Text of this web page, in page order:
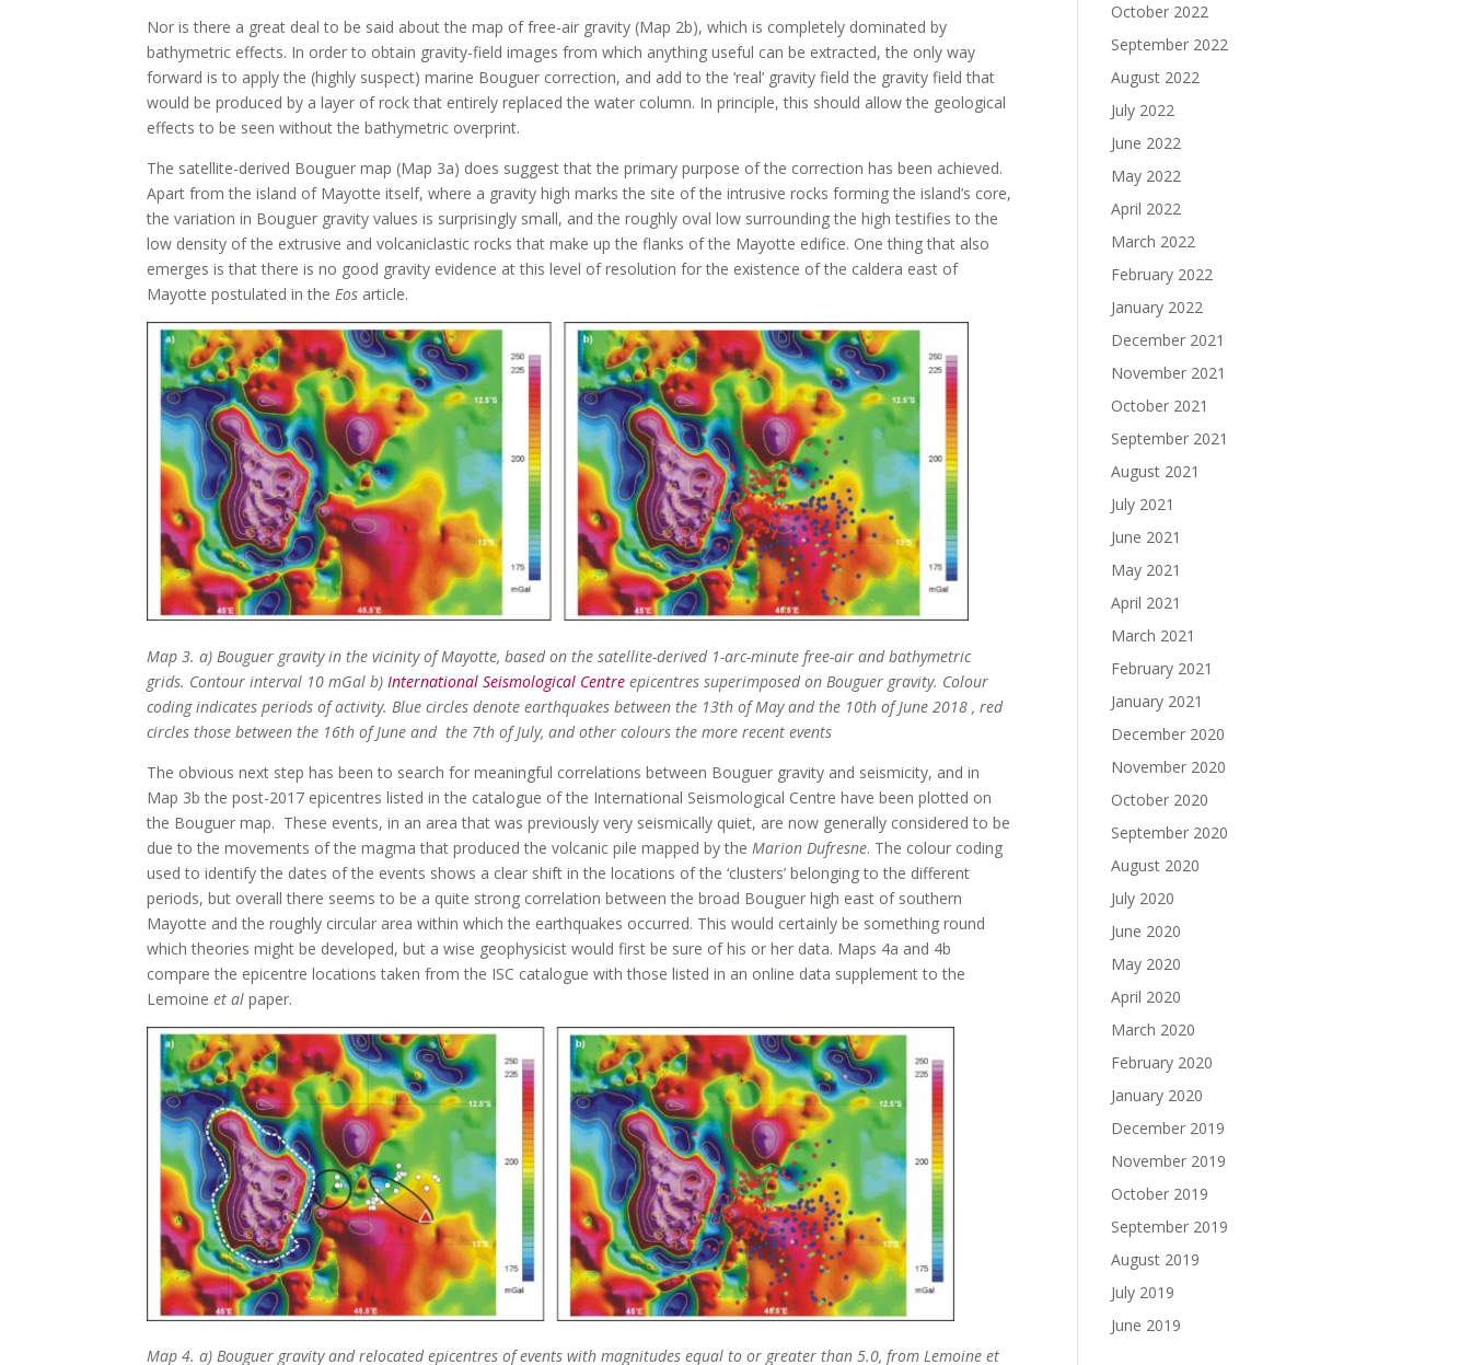
Nor is there a great deal to be said about the map of free-air gravity (Map 2b), which is completely dominated by
bathymetric effects. In order to obtain gravity-field images from which anything useful can be extracted, the only way
forward is to apply the (highly suspect) marine Bouguer correction, and add to the ‘real’ gravity field the gravity field that
would be produced by a layer of rock that entirely replaced the water column. In principle, this should allow the geological
effects to be seen without the bathymetric overprint.
The satellite-derived Bouguer map (Map 3a) does suggest that the primary purpose of the correction has been achieved.
Apart from the island of Mayotte itself, where a gravity high marks the site of the intrusive rocks forming the island’s core,
the variation in Bouguer gravity values is surprisingly small, and the roughly oval low surrounding the high testifies to the
low density of the extrusive and volcaniclastic rocks that make up the flanks of the Mayotte edifice. One thing that also
emerges is that there is no good gravity evidence at this level of resolution for the existence of the caldera east of
Mayotte postulated in theEos article.
Map 3. a) Bouguer gravity in the vicinity of Mayotte, based on the satellite-derived 1-arc-minute free-air and bathymetric
grids. Contour interval 10 mGal b) International Seismological Centre epicentres superimposed on Bouguer gravity. Colour
coding indicates periods of activity. Blue circles denote earthquakes between the 13th of May and the 10th of June 2018 , red
circles those between the 16th of June and the 7th of July, and other colours the more recent events
The obvious next step has been to search for meaningful correlations between Bouguer gravity and seismicity, and in
Map 3b the post-2017 epicentres listed in the catalogue of the International Seismological Centre have been plotted on
the Bouguer map. These events, in an area that was previously very seismically quiet, are now generally considered to be
due to the movements of the magma that produced the volcanic pile mapped by the Marion Dufresne. The colour coding
used to identify the dates of the events shows a clear shift in the locations of the ‘clusters’ belonging to the different
periods, but overall there seems to be a quite strong correlation between the broad Bouguer high east of southern
Mayotte and the roughly circular area within which the earthquakes occurred. This would certainly be something round
which theories might be developed, but a wise geophysicist would first be sure of his or her data. Maps 4a and 4b
compare the epicentre locations taken from the ISC catalogue with those listed in an online data supplement to the
Lemoineet al paper.
Map 4. a) Bouguer gravity and relocated epicentres of events with magnitudes equal to or greater than 5.0, from Lemoine et
October 2022
September 2022
August 2022
July 2022
June 2022
May 2022
April 2022
March 2022
February 2022
January 2022
December 2021
November 2021
October 2021
September 2021
August 2021
July 2021
June 2021
May 2021
April 2021
March 2021
February 2021
January 2021
December 2020
November 2020
October 2020
September 2020
August 2020
July 2020
June 2020
May 2020
April 2020
March 2020
February 2020
January 2020
December 2019
November 2019
October 2019
September 2019
August 2019
July 2019
June 2019